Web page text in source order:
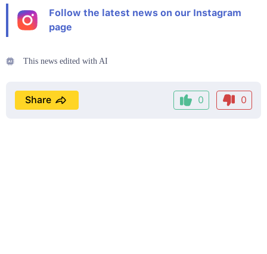
Follow the latest news on our Instagram
page
This news edited with AI
0 0
Share